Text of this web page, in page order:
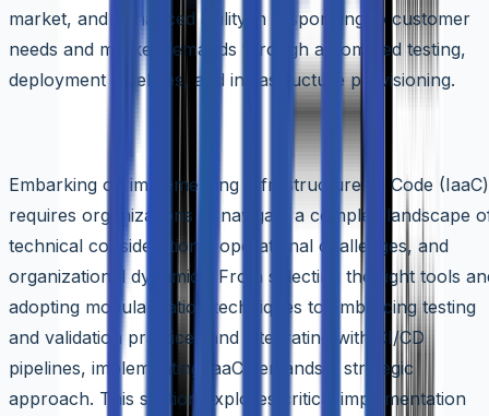
market, and enhanced agility in responding to customer
needs and market demands through automated testing,
deployment pipelines, and infrastructure provisioning.
Implementation Strategies for IaaC
Embarking on implementing Infrastructure as Code (IaaC)
requires organizations to navigate a complex landscape
technical considerations, operational challenges, and
organizational dynamics. From selecting the right tools
adopting modularization techniques to embracing testing
and validation practices and integrating with CI/CD
pipelines, implementing IaaC demands a strategic
approach. This section explores critical implementation